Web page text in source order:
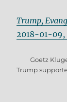
Trump,
2018-01-09,
Author
Goetz
Trump